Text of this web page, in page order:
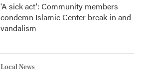
'A sick act': Community members
condemn Islamic Center break-in and
vandalism
Local News